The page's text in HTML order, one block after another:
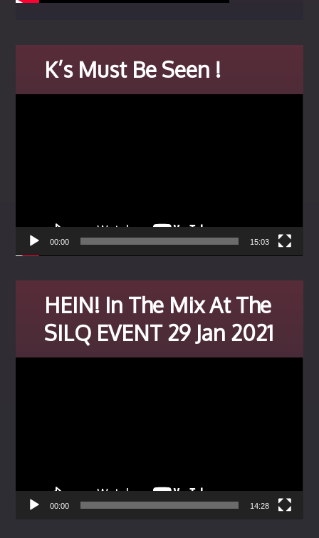
K’s Must Be Seen !
00:00 15:03
HEIN! In The Mix At The
SILQ EVENT 29 Jan 2021
00:00 14:28